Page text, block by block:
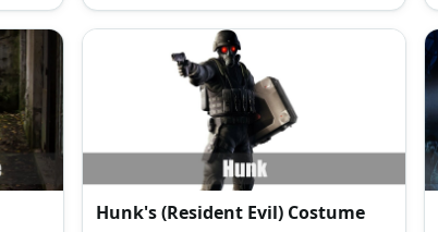
Hunk's (Resident Evil) Costume